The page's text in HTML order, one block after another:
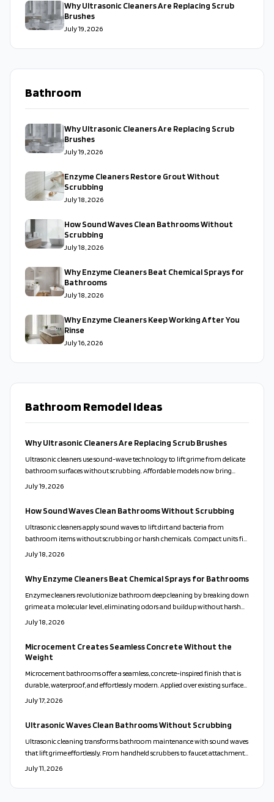
Why Ultrasonic Cleaners Are Replacing Scrub
Brushes
July 19, 2026
Bathroom
Why Ultrasonic Cleaners Are Replacing Scrub
Brushes
July 19, 2026
Enzyme Cleaners Restore Grout Without
Scrubbing
July 18, 2026
How Sound Waves Clean Bathrooms Without
Scrubbing
July 18, 2026
Why Enzyme Cleaners Beat Chemical Sprays for
Bathrooms
July 18, 2026
Why Enzyme Cleaners Keep Working After You
Rinse
July 16, 2026
Bathroom Remodel Ideas
Why Ultrasonic Cleaners Are Replacing Scrub Brushes
Ultrasonic cleaners use sound-wave technology to lift grime from delicate
bathroom surfaces without scrubbing. Affordable models now bring
professional results to everyday homes. This guide covers proper use,
July 19, 2026
How Sound Waves Clean Bathrooms Without Scrubbing
Ultrasonic cleaners apply sound waves to lift dirt and bacteria from
bathroom items without scrubbing or harsh chemicals. Compact units fit
varied home sizes and support healthier, lower-maintenance routines.
July 18, 2026
Why Enzyme Cleaners Beat Chemical Sprays for Bathrooms
Enzyme cleaners revolutionize bathroom deep cleaning by breaking down
grime at a molecular level, eliminating odors and buildup without harsh
chemicals. Safe for families, pets, and surfaces, they deliver lasting freshness
effortlessly.
July 18, 2026
Microcement Creates Seamless Concrete Without the
Weight
Microcement bathrooms offer a seamless, concrete-inspired finish that is
durable, waterproof, and effortlessly modern. Applied over existing surfaces,
it creates a calm, cohesive look while reducing maintenance and waste.
July 17, 2026
Ultrasonic Waves Clean Bathrooms Without Scrubbing
Ultrasonic cleaning transforms bathroom maintenance with sound waves
that lift grime effortlessly. From handheld scrubbers to faucet attachments,
these tools clean deeply, protect surfaces, and minimize bacteria for a faster
July 11, 2026